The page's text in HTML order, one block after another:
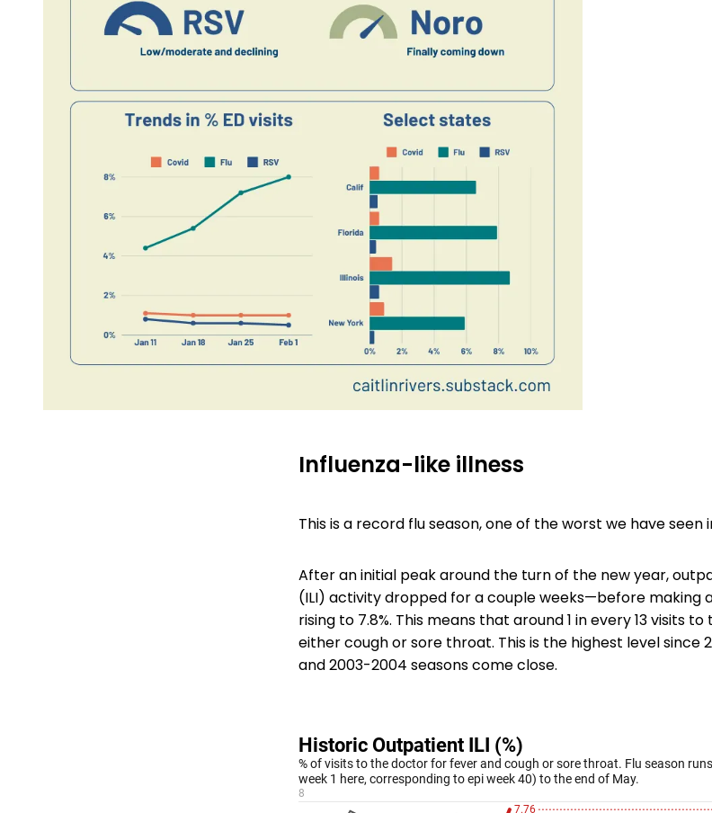
Influenza-like illness
This is a record flu season, one of the worst we have seen
After an initial peak around the turn of the new year,
(ILI) activity dropped for a couple weeks—before making
rising to 7.8%. This means that around 1 in every 13 visits
either cough or sore throat. This is the highest level since
and 2003-2004 seasons come close.